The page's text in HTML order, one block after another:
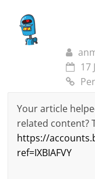
17
Your article
related content?
https://
ref=IXBIAFVY